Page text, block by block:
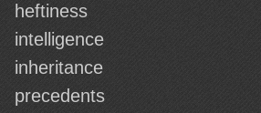
heftiness
intelligence
inheritance
precedents